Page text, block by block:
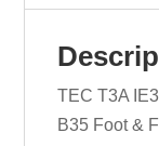
TEC T3A
B35 Foot &